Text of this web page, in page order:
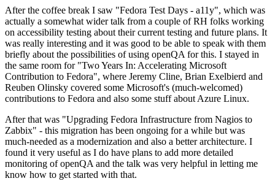
After the coffee break I saw "Fedora Test Days - a11y", which was
actually a somewhat wider talk from a couple of RH folks working
on accessibility testing about their current testing and future plans. It
was really interesting and it was good to be able to speak with them
briefly about the possibilities of using openQA for this. I stayed in
the same room for "Two Years In: Accelerating Microsoft
Contribution to Fedora", where Jeremy Cline, Brian Exelbierd and
Reuben Olinsky covered some Microsoft's (much-welcomed)
contributions to Fedora and also some stuff about Azure Linux.
After that was "Upgrading Fedora Infrastructure from Nagios to
Zabbix" - this migration has been ongoing for a while but was
much-needed as a modernization and also a better architecture. I
found it very useful as I do have plans to add more detailed
monitoring of openQA and the talk was very helpful in letting me
know how to get started with that.